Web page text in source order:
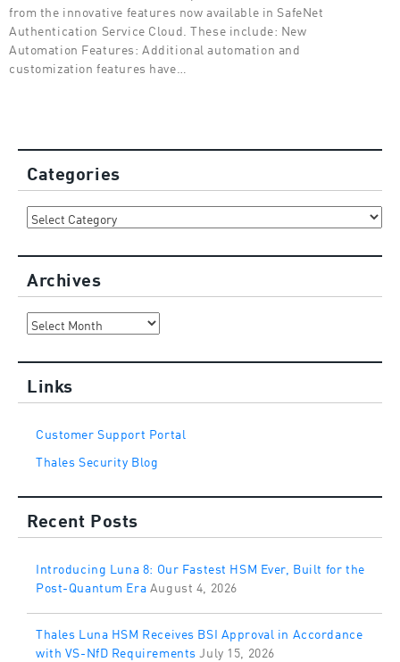
from the innovative features now available in SafeNet
Authentication Service Cloud. These include: New
Automation Features: Additional automation and
customization features have…
Categories
Categories
Archives
Archives
Links
Customer Support Portal
Thales Security Blog
Recent Posts
Introducing Luna 8: Our Fastest HSM Ever, Built for the
Post-Quantum EraAugust 4, 2026
Thales Luna HSM Receives BSI Approval in Accordance
with VS-NfD Requirements July 15, 2026